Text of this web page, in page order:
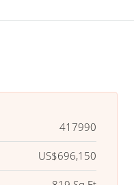
417990
US$696,150